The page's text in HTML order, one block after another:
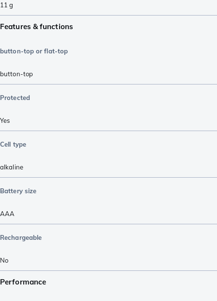
11 g
Features & functions
button-top or flat-top
button-top
Protected
Yes
Cell type
alkaline
Battery size
AAA
Rechargeable
No
Performance